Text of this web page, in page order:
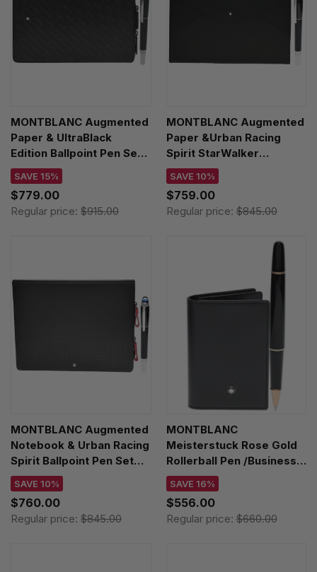
MONTBLANC Augmented
Paper & UltraBlack
Edition Ballpoint Pen Set
128802
SAVE 15%
$779.00
Regular price: $915.00
MONTBLANC Augmented
Paper &Urban Racing
Spirit StarWalker
Ballpoint Pen Set 123676
SAVE 10%
$759.00
Regular price:$845.00
MONTBLANC Augmented
Notebook & Urban Racing
Spirit Ballpoint Pen Set
123666
SAVE 10%
$760.00
Regular price: $845.00
MONTBLANC
Meisterstuck Rose Gold
Rollerball Pen /Business
Card Holder Set 130451
SAVE 16%
$556.00
Regular price:$660.00